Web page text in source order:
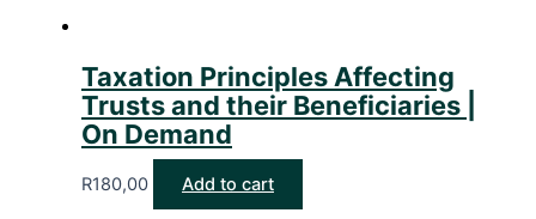
Taxation Principles Affecting
Trusts and their Beneficiaries |
On Demand
R180,00 Add to cart